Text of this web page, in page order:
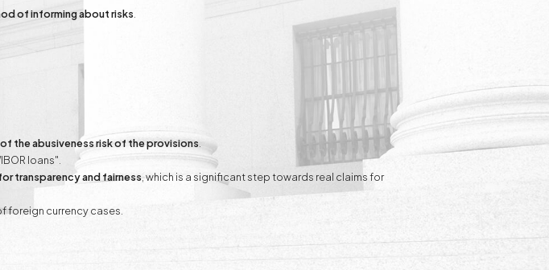
of informing about risks
the abusiveness risk of the provisions.
loans".
transparency and fairness, which is a significant step towards real claims for
foreign currency cases.